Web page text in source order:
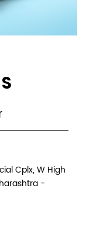
Cplx, W High
-